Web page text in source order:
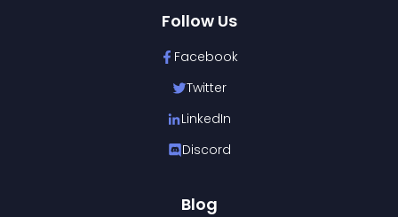
Follow Us
Facebook
Twitter
LinkedIn
Discord
Blog